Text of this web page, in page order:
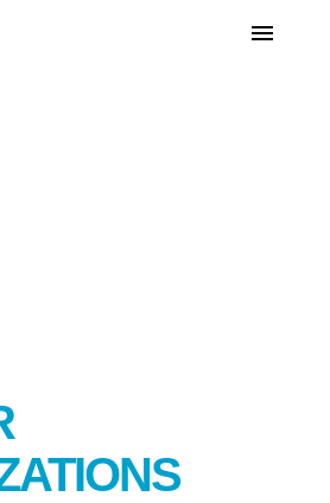
menu